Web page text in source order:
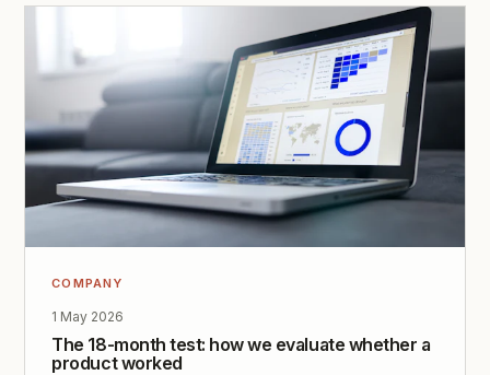
COMPANY
1 May 2026
The 18-month test: how we evaluate whether a
product worked